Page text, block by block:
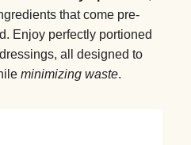
that come pre-
Enjoy perfectly portioned
all designed to
minimizing waste.